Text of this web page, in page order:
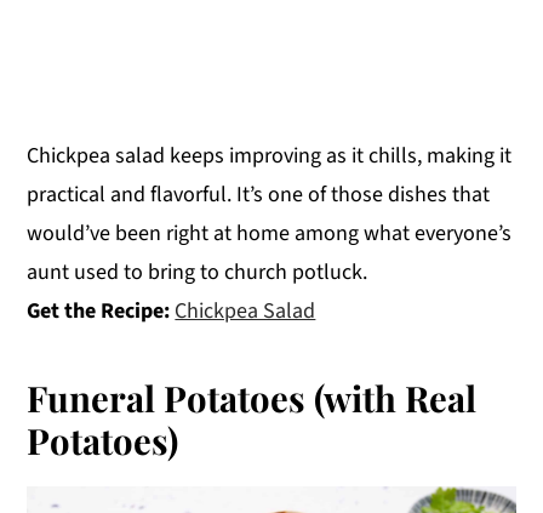
Chickpea salad keeps improving as it chills, making it
practical and flavorful. It’s one of those dishes that
would’ve been right at home among what everyone’s
aunt used to bring to church potluck.
Get the Recipe: Chickpea Salad
Funeral Potatoes (with Real
Potatoes)